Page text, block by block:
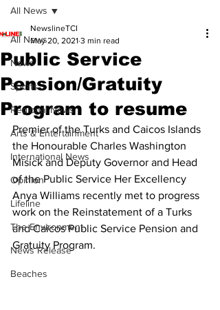
All News
News
Sports
Regional News
Arts & Entertainment
International News
Opinion
Lifeline
The Environment
News Release
Beaches
All News
Public Service
Pension/Gratuity
Program to resume
NewslineTCI
May 20, 2021 3 min read
Premier of the Turks and Caicos Islands
the Honourable Charles Washington
Misick and Deputy Governor and Head
of the Public Service Her Excellency
Anya Williams recently met to progress
work on the Reinstatement of a Turks
and Caicos Public Service Pension and
Gratuity Program.